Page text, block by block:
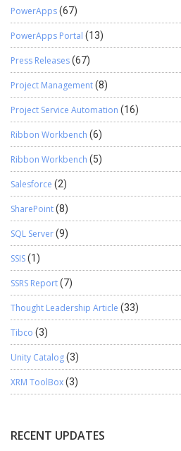
PowerApps(67)
PowerApps Portal (13)
Press Releases(67)
Project Management(8)
Project Service Automation (16)
Ribbon Workbench (6)
Ribbon Workbench (5)
Salesforce (2)
SharePoint(8)
SQL Server(9)
SSIS(1)
SSRS Report(7)
Thought Leadership Article (33)
Tibco (3)
Unity Catalog(3)
XRM ToolBox(3)
RECENT UPDATES